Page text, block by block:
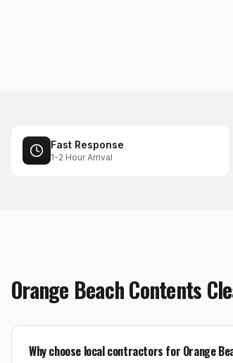
Fast Response
1-2 Hour Arrival
Orange BeachContents
Why choose local contractors for Orange